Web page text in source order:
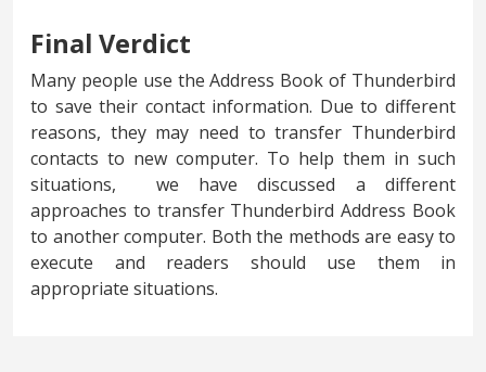
Final Verdict
Many people use the Address Book of Thunderbird
to save their contact information. Due to different
reasons, they may need to transfer Thunderbird
contacts to new computer. To help them in such
situations, we have discussed a different
approaches to transfer Thunderbird Address Book
to another computer. Both the methods are easy to
execute and readers should use them in
appropriate situations.